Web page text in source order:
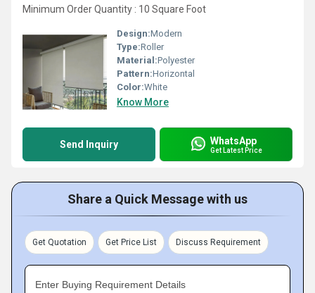
Minimum Order Quantity : 10 Square Foot
Design:Modern
Type:Roller
Material:Polyester
Pattern:Horizontal
Color:White
Know More
Send Inquiry WhatsApp
Get Latest Price
Share a Quick Message with us
Get Quotation Get Price List Discuss Requirement
Enter Buying Requirement Details